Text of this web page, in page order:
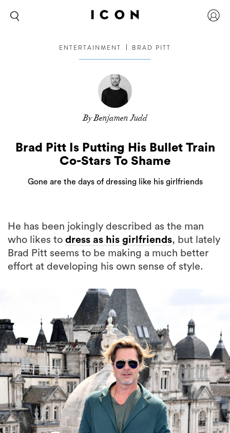
ENTERTAINMENT BRAD PITT
By Benjamen Judd
Brad Pitt Is Putting His Bullet Train
Co-Stars To Shame
Gone are the days of dressing like his girlfriends
He has been jokingly described as the man
who likes to dress as his girlfriends, but lately
Brad Pitt seems to be making a much better
effort at developing his own sense of style.